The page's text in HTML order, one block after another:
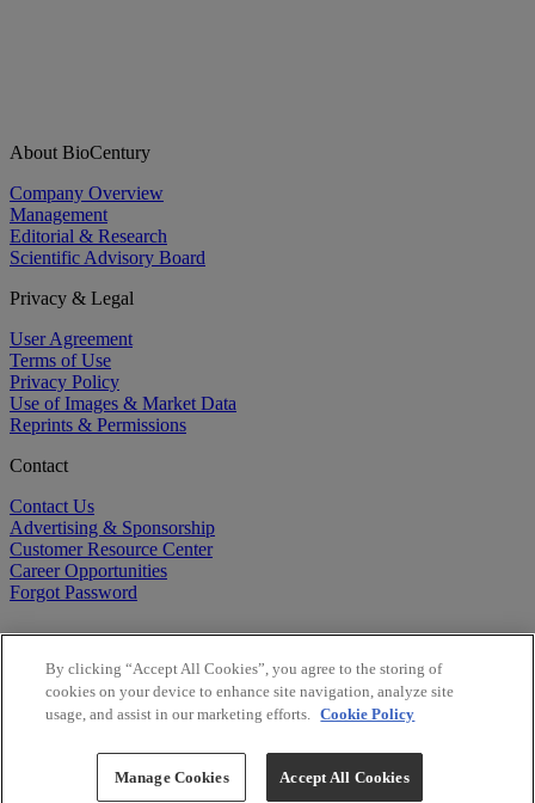
About BioCentury
Company Overview
Management
Editorial & Research
Scientific Advisory Board
Privacy & Legal
User Agreement
Terms of Use
Privacy Policy
Use of Images & Market Data
Reprints & Permissions
Contact
Contact Us
Advertising & Sponsorship
Customer Resource Center
Career Opportunities
Forgot Password
Copyright ©2026BioCentury Inc. All Rights Reserved.
By clicking “Accept All Cookies”, you agree to the storing of
cookies on your device to enhance site navigation, analyze site
usage, and assist in our marketing efforts. Cookie Policy
Manage Cookies Accept All Cookies